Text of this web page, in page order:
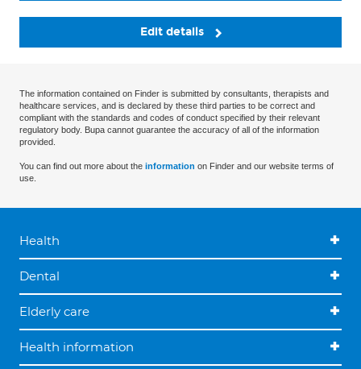
Edit details
The information contained on Finder is submitted by consultants, therapists and
healthcare services, and is declared by these third parties to be correct and
compliant with the standards and codes of conduct specified by their relevant
regulatory body. Bupa cannot guarantee the accuracy of all of the information
provided.
You can find out more about the information on Finder and our website terms of
use.
Health
Dental
Elderly care
Health information